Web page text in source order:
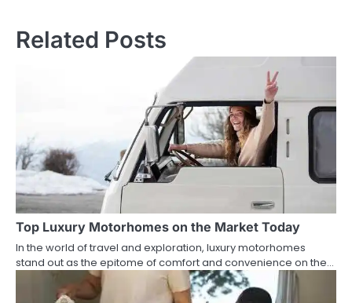
Related Posts
Top Luxury Motorhomes on the Market Today
In the world of travel and exploration, luxury motorhomes
stand out as the epitome of comfort and convenience on the…